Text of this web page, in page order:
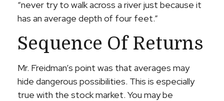
“never try to walk across a river just because it
has an average depth of four feet.”
Sequence Of Returns
Mr. Freidman’s point was that averages may
hide dangerous possibilities. This is especially
true with the stock market. You may be